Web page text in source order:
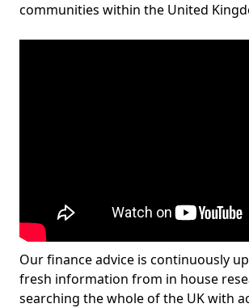
communities within the United
Our finance advice is continuously
fresh information from in house
searching the whole of the UK with